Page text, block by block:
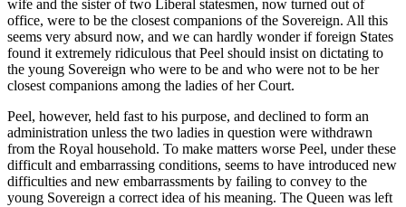
wife and the sister of two Liberal statesmen, now turned out of
office, were to be the closest companions of the Sovereign. All this
seems very absurd now, and we can hardly wonder if foreign States
found it extremely ridiculous that Peel should insist on dictating to
the young Sovereign who were to be and who were not to be her
closest companions among the ladies of her Court.
Peel, however, held fast to his purpose, and declined to form an
administration unless the two ladies in question were withdrawn
from the Royal household. To make matters worse Peel, under these
difficult and embarrassing conditions, seems to have introduced new
difficulties and new embarrassments by failing to convey to the
young Sovereign a correct idea of his meaning. The Queen was left